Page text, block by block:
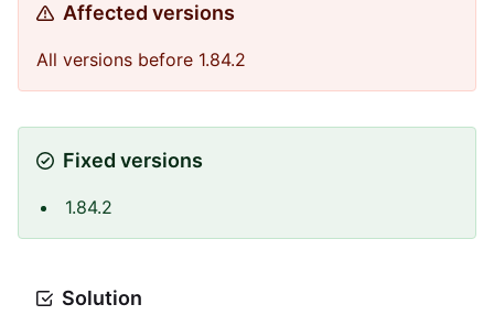
Affected versions
All versions before 1.84.2
Fixed versions
1.84.2
Solution